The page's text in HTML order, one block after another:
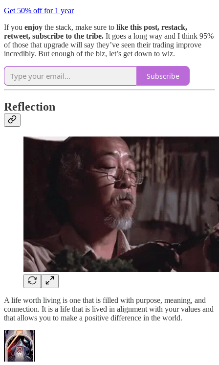
Get 50% off for 1 year
If you enjoy the stack, make sure to like this post, restack,
retweet, subscribe to the tribe. It goes a long way and I think 95%
of those that upgrade will say they’ve seen their trading improve
incredibly. But enough of the biz, let’s get down to wiz.
Subscribe
Reflection
A life worth living is one that is filled with purpose, meaning, and
connection. It is a life that is lived in alignment with your values and
that allows you to make a positive difference in the world.